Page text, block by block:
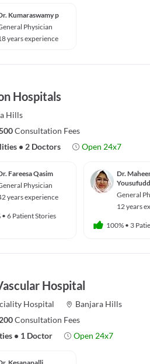
Kumaraswamy p
Physician
years experience
Hospitals
Hills
Consultation Fees
• 2 Doctors Open 24x7
Fareesa Qasim
Physician
years experience
• 6 Patient Stories
Dr.
General
12 years
100% • 3
Hospital
Hospital
Banjara Hills
Consultation Fees
• 1 Doctor Open 24x7